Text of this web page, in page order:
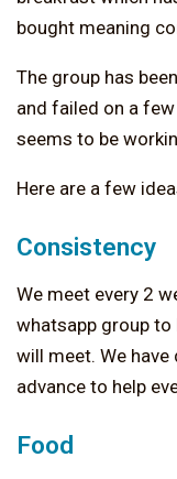
bought meaning
The group has
and failed on a
seems to be
Here are a few
Consistency
We meet every 2
whatsapp group to
will meet. We
advance to help
Food